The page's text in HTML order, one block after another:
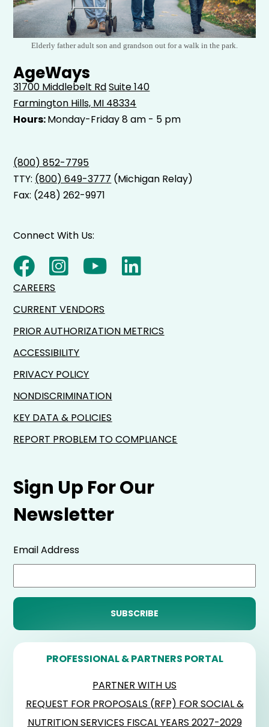
Elderly father adult son and grandson out for a walk in the park.
AgeWays
31700 Middlebelt RdSuite 140
Farmington Hills, MI 48334
Hours:Monday-Friday 8 am - 5 pm
(800) 852-7795
TTY: (800) 649-3777 (Michigan Relay)
Fax: (248) 262-9971
Sign Up For Our
Newsletter
Email Address
PROFESSIONAL & PARTNERS PORTAL
PARTNER WITH US
REQUEST FOR PROPOSALS (RFP) FOR SOCIAL &
NUTRITION SERVICES FISCAL YEARS 2027-2029
Connect With Us:
CAREERS
CURRENT VENDORS
PRIOR AUTHORIZATION METRICS
ACCESSIBILITY
PRIVACY POLICY
NONDISCRIMINATION
KEY DATA & POLICIES
REPORT PROBLEM TO COMPLIANCE